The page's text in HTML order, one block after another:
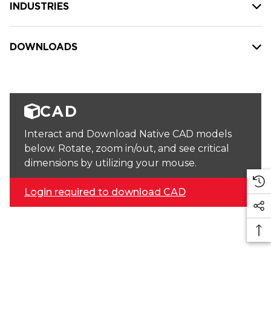
INDUSTRIES
DOWNLOADS
CAD
Interact and Download Native CAD models
below. Rotate, zoom in/out, and see critical
dimensions by utilizing your mouse.
Login required to download CAD